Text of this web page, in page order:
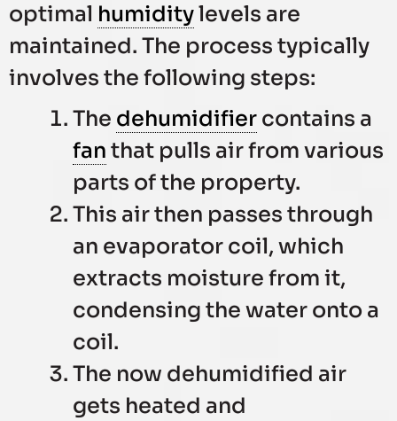
optimal humiditylevels are
maintained. The process typically
involves the following steps:
The dehumidifier contains a
fan that pulls air from various
parts of the property.
This air then passes through
an evaporator coil, which
extracts moisture from it,
condensing the water onto a
coil.
The now dehumidified air
gets heated and